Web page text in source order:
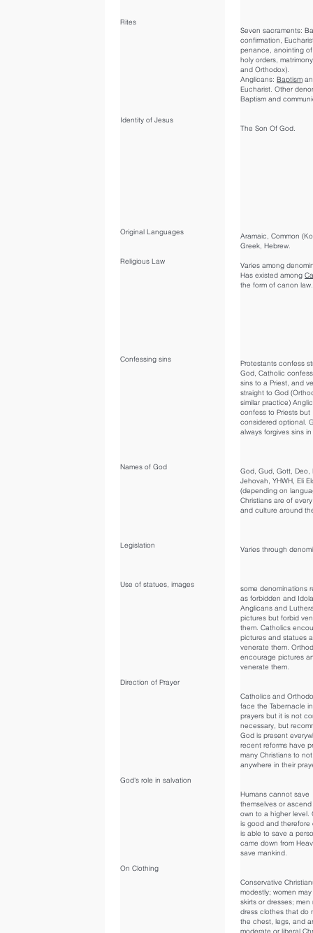
Rites
Identity of Jesus
Original Languages
Religious Law
Confessing sins
Names of God
Legislation
Use of statues, images
Direction of Prayer
God's role in salvation
On Clothing
Seven sacraments:
confirmation,
penance, anointing
holy orders,
and Orthodox).
Anglicans: Baptism
Eucharist. Other
Baptism and
The Son Of God.
Aramaic, Common
Greek, Hebrew.
Varies among
Has existed among
the form of canon law.
Protestants confess
God, Catholic
sins to a Priest, and
straight to God
similar practice)
confess to Priests but
considered optional.
always forgives sins
God, Gud, Gott, Deo,
Jehovah, YHWH, Eli
(depending on
Christians are of
and culture around
Varies through
some denominations
as forbidden and
Anglicans and
pictures but forbid
them. Catholics
pictures and statues
venerate them.
encourage pictures
venerate them.
Catholics and
face the Tabernacle
prayers but it is not
necessary, but
God is present
recent reforms have
many Christians to
anywhere in their
Humans cannot save
themselves or
own to a higher level.
is good and therefore
is able to save a
came down from
save mankind.
Conservative
modestly; women
skirts or dresses; men
dress clothes that do
the chest, legs, and